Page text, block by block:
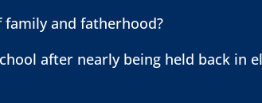
and fatherhood?
after nearly being held back in